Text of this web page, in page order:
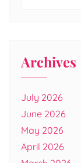
Archives
July 2026
June 2026
May 2026
April 2026